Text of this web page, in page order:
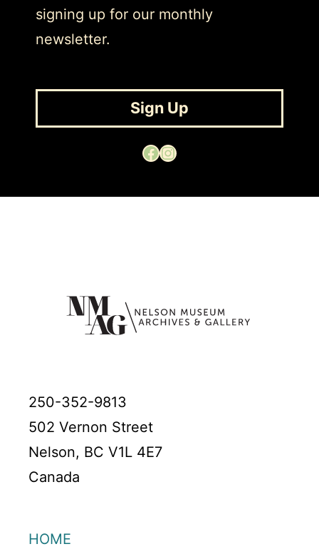
signing up for our monthly
newsletter.
Sign Up
Facebook Instagram
250-352-9813
502 Vernon Street
Nelson, BC V1L 4E7
Canada
HOME